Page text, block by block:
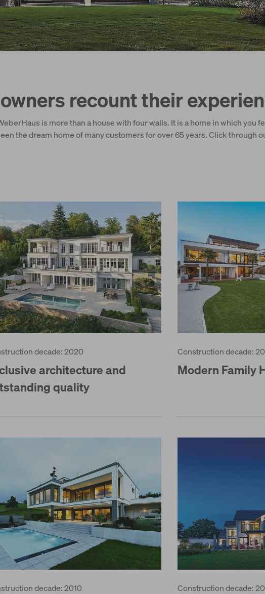
recount their
is more than a house with four walls. It is a home in which you
the dream home of many customers for over 65 years. Click through
decade: 2020
architecture and
quality
Construction decade:
Modern Family
decade: 2010 Construction decade: